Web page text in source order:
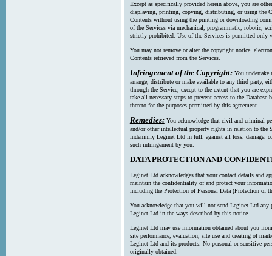
Except as specifically provided herein above, you are
displaying, printing, copying, distributing, or using the
Contents without using the printing or downloading
of the Services via mechanical, programmatic, robotic,
strictly prohibited. Use of the Services is permitted only
You may not remove or alter the copyright notice,
Contents retrieved from the Services.
Infringement of the Copyright: You undertake
arrange, distribute or make available to any third party,
through the Service, except to the extent that you are
take all necessary steps to prevent access to the
thereto for the purposes permitted by this agreement.
Remedies: You acknowledge that civil and criminal
and/or other intellectual property rights in relation to the
indemnify Leginet Ltd in full, against all loss, damage,
such infringement by you.
DATA PROTECTION AND
Leginet Ltd acknowledges that your contact details and
maintain the confidentiality of and protect your
including the Protection of Personal Data (Protection of
You acknowledge that you will not send Leginet Ltd any
Leginet Ltd in the ways described by this notice.
Leginet Ltd may use information obtained about you
site performance, evaluation, site use and creating of
Leginet Ltd and its products. No personal or sensitive
originally obtained.